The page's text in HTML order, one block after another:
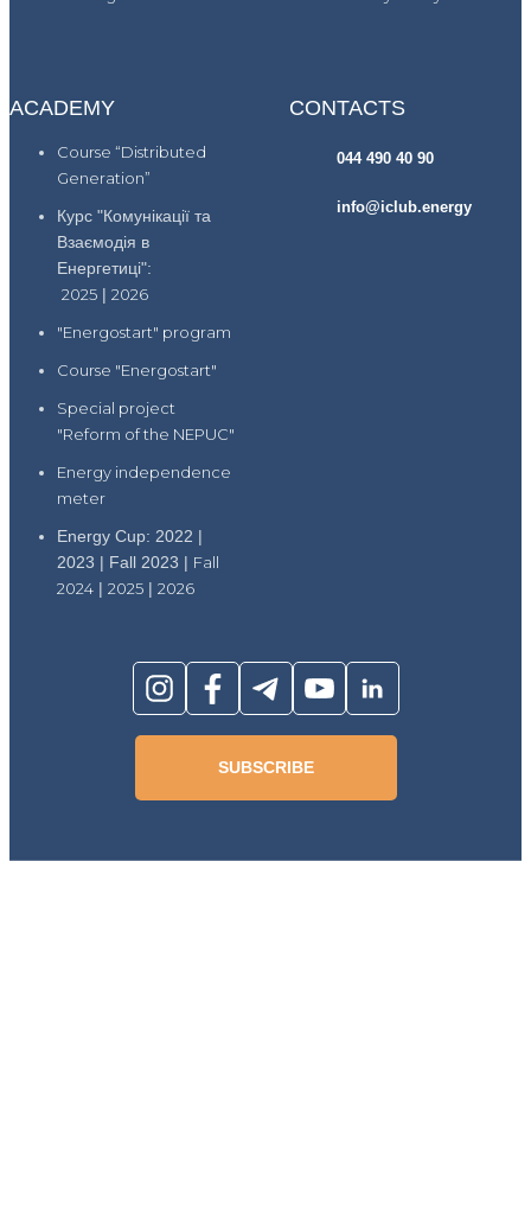
ACADEMY
Course “Distributed
Generation”
Курс "Комунікації та
Взаємодія в
Енергетиці":
2025 | 2026
"Energostart" program
Course "Energostart"
Special project
"Reform of the NEPUC"
Energy independence
meter
Energy Cup: 2022 |
2023 | Fall 2023 | Fall
2024 | 2025 | 2026
CONTACTS
044 490 40 90
info@iclub.energy
SUBSCRIBE